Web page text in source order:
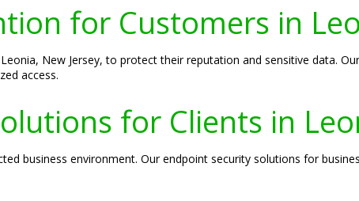
for Customers in
New Jersey, to protect their reputation and sensitive data.
access.
for Clients in
business environment. Our endpoint security solutions for